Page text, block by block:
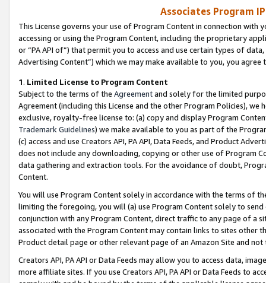
Associates Program
This License governs your use of Program Content in connection
accessing or using the Program Content, including the proprietary
or “PA API of”) that permit you to access and use certain types of
Advertising Content”) which we may make available to you, you agree
1. Limited License to Program Content
Subject to the terms of the Agreementand solely for the limited
Agreement (including this License and the other Program Policies),
exclusive, royalty-free license to: (a) copy and display Program
Trademark Guidelines) we make available to you as part of the
(c) access and use Creators API, PA API, Data Feeds, and Product
does not include any downloading, copying or other use of Program
data gathering and extraction tools. For the avoidance of doubt,
Content.
You will use Program Content solely in accordance with the terms of
limiting the foregoing, you will (a) use Program Content solely to
conjunction with any Program Content, direct traffic to any page of a
associated with the Program Content may contain links to sites other
Product detail page or other relevant page of an Amazon Site and not
Creators API, PA API or Data Feeds may allow you to access data,
more affiliate sites. If you use Creators API, PA API or Data Feeds to